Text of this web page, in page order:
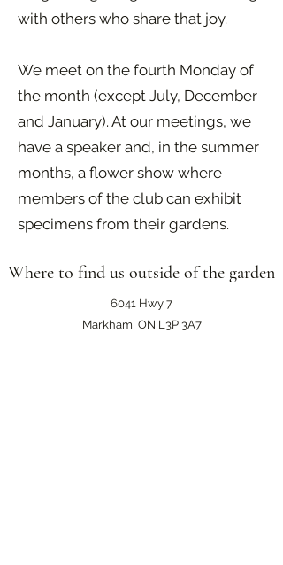
with others who share that joy.
We meet on the fourth Monday of
the month (except July, December
and January). At our meetings, we
have a speaker and, in the summer
months, a flower show where
members of the club can exhibit
specimens from their gardens.
Where to find us outside of the garden
6041 Hwy 7
Markham, ON L3P 3A7